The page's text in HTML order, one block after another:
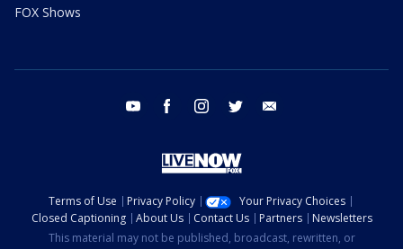
FOX Shows
youtube facebook instagram twitter
Terms of Use Privacy Policy
Your Privacy Choices
Closed Captioning
About Us Contact Us Partners
Newsletters
This material may not be published, broadcast, rewritten, or